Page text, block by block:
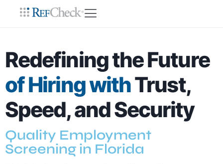
Redefining the Future
of Hiring withTrust,
Speed, and Security
Quality Employment
Screening in Florida